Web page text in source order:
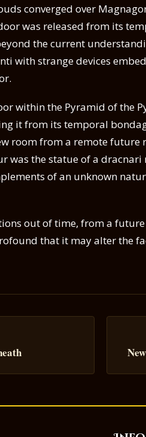
converged over
was released from its
the current
with strange devices
within the Pyramid of the
it from its temporal
room from a remote future
was the statue of a dracnari
of an unknown
out of time, from a
that it may alter the